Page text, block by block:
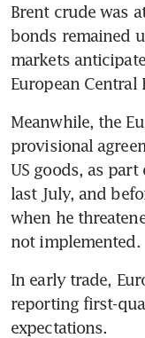
Brent crude was
bonds remained
markets
European Central
Meanwhile, the
provisional
US goods, as
last July, and
when he
not implemented.
In early trade,
reporting first-
expectations.